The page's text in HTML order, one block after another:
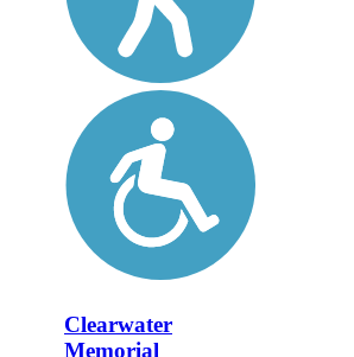
Clearwater
Memorial